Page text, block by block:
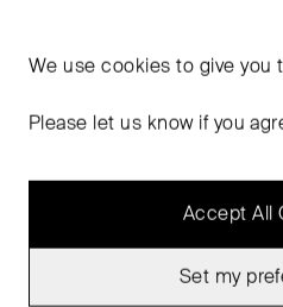
100% Cotton. Machine
We usecookies to give you
Please let us know if you
Accept All
Set my